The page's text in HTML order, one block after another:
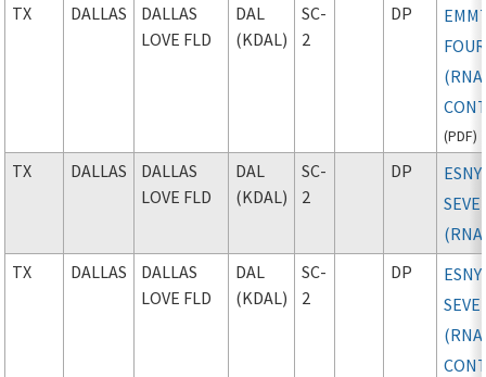
TX
DALLAS
DALLAS
LOVE FLD
DAL
(KDAL)
SC-
2
DP
FOUR
(PDF)
TX DALLAS
DALLAS
LOVE FLD
DAL
(KDAL)
SC-
2
DP
TX
DALLAS
DALLAS
LOVE FLD
DAL
(KDAL)
SC-
2
DP